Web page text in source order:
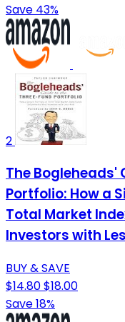
Save 43%
2
The Bogleheads'
Portfolio: How a
Total Market
Investors with
BUY & SAVE
$14.80$18.00
Save 18%